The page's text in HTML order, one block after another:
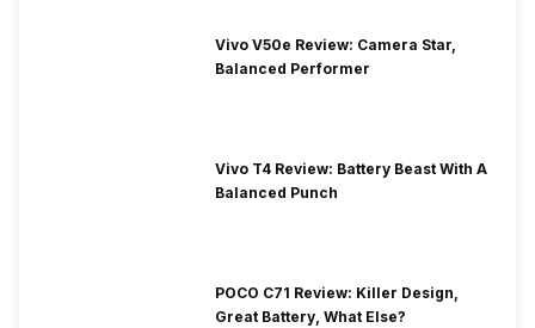
Vivo V50e Review: Camera Star,
Balanced Performer
Vivo T4 Review: Battery Beast With A
Balanced Punch
POCO C71 Review: Killer Design,
Great Battery, What Else?